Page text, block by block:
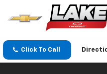
Click To Call